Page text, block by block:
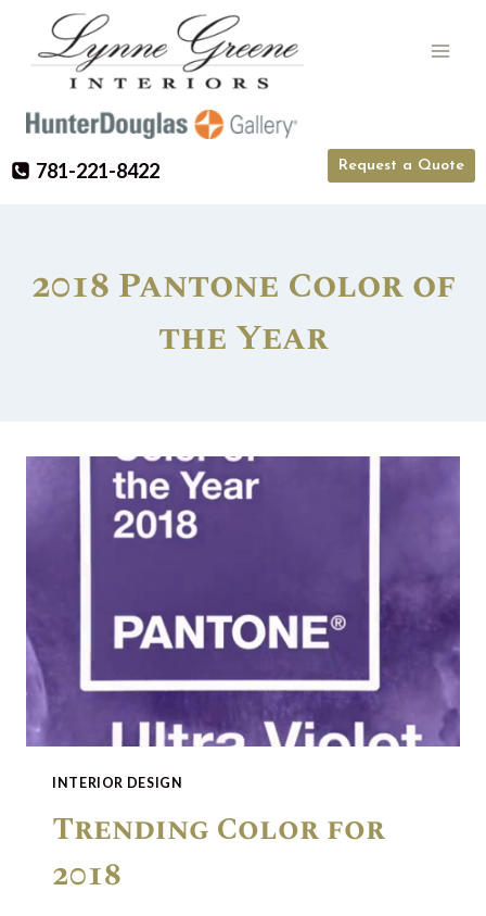
781-221-8422 Request a Quote
2018 Pantone Color of
the Year
INTERIOR DESIGN
Trending Color for
2018